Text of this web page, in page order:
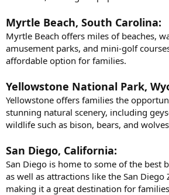
Myrtle Beach, South Carolina:
Myrtle Beach offers miles of beaches,
amusement parks, and mini-golf
affordable option for families.
Yellowstone National Park,
Yellowstone offers families the
stunning natural scenery, including
wildlife such as bison, bears, and
San Diego, California:
San Diego is home to some of the best
as well as attractions like the San Diego
making it a great destination for